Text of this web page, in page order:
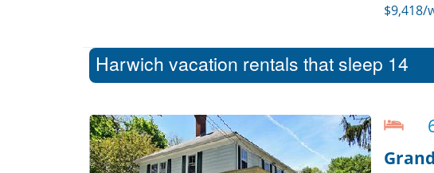
$9,418/
Harwich vacation rentals that sleep 14